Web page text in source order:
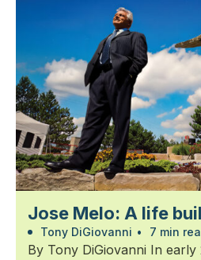
Jose Melo: A life
Tony DiGiovanni • 7 min
By Tony DiGiovanni In early